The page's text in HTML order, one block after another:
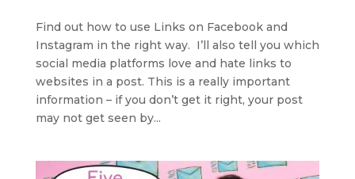
Find out how to use Links on Facebook and
Instagram in the right way. I’ll also tell you which
social media platforms love and hate links to
websites in a post. This is a really important
information – if you don’t get it right, your post
may not get seen by...